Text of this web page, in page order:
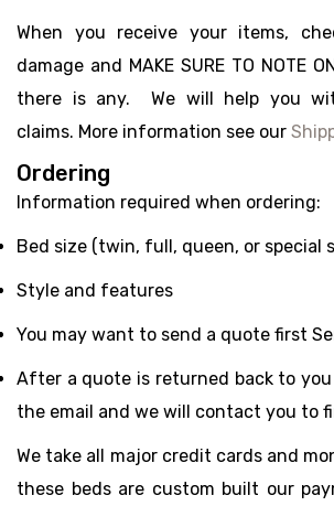
When you receive your items,
damage and MAKE SURE TO NOTE
there is any. We will help you
claims. More information see our
Ordering
Information required when ordering:
Bed size (twin, full, queen, or special
Style and features
You may want to send a quote first
After a quote is returned back to
the email and we will contact you to
We take all major credit cards and
these beds are custom built our